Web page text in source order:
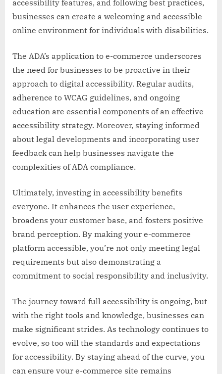
accessibility features, and following best practices,
businesses can create a welcoming and accessible
online environment for individuals with disabilities.
The ADA’s application to e-commerce underscores
the need for businesses to be proactive in their
approach to digital accessibility. Regular audits,
adherence to WCAG guidelines, and ongoing
education are essential components of an effective
accessibility strategy. Moreover, staying informed
about legal developments and incorporating user
feedback can help businesses navigate the
complexities of ADA compliance.
Ultimately, investing in accessibility benefits
everyone. It enhances the user experience,
broadens your customer base, and fosters positive
brand perception. By making your e-commerce
platform accessible, you’re not only meeting legal
requirements but also demonstrating a
commitment to social responsibility and inclusivity.
The journey toward full accessibility is ongoing, but
with the right tools and knowledge, businesses can
make significant strides. As technology continues to
evolve, so too will the standards and expectations
for accessibility. By staying ahead of the curve, you
can ensure your e-commerce site remains